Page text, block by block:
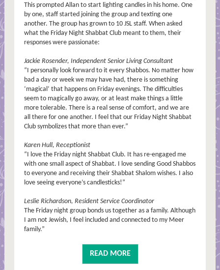
This prompted Allan to start lighting candles in his home. One
by one, staff started joining the group and texting one
another. The group has grown to 10 JSL staff. When asked
what the Friday Night Shabbat Club meant to them, their
responses were passionate:
Jackie Rosender, Independent Senior Living Consultant
“I personally look forward to it every Shabbos. No matter how
bad a day or week we may have had, there is something
‘magical’ that happens on Friday evenings. The difficulties
seem to magically go away, or at least make things a little
more tolerable. There is a real sense of comfort, and we are
all there for one another. I feel that our Friday Night Shabbat
Club symbolizes that more than ever.”
Karen Hull, Receptionist
“I love the Friday night Shabbat Club. It has re-engaged me
with one small aspect of Shabbat. I love sending Good Shabbos
to everyone and receiving their Shabbat Shalom wishes. I also
love seeing everyone’s candlesticks!”
Leslie Richardson, Resident Service Coordinator
The Friday night group bonds us together as a family. Although
I am not Jewish, I feel included and connected to my Meer
family.”
READ MORE